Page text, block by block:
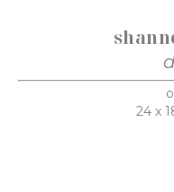
24 x